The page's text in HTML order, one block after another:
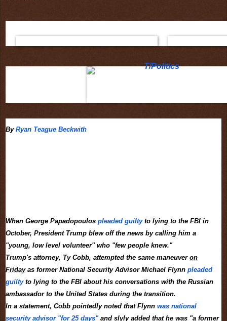
By Ryan Teague Beckwith
When George Papadopoulos pleaded guiltyto lying to the FBI in
October, President Trump blew off the news by calling him a
"young, low level volunteer" who "few people knew."
Trump's attorney, Ty Cobb, attempted the same maneuver on
Fridayas former National Security Advisor Michael Flynn pleaded
guiltyto lying to the FBI about his conversations with the Russian
ambassador to the United States during the transition.
In a statement, Cobb pointedly noted that Flynn was national
security advisor "for 25 days"and slyly added that he was "a former